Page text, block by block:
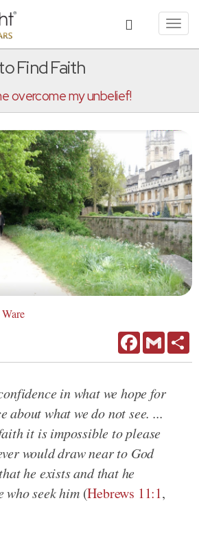
Find Faith
overcome my unbelief!
FacebookGmail
in what we hope for
about what we do not see. ...
it is impossible to please
would draw near to God
he exists and that he
who seek him(Hebrews 11:1,